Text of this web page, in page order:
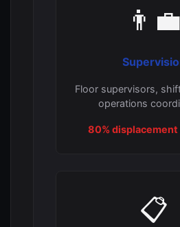
👨‍💼
Floor supervisors,
operations
80% displacement
📋